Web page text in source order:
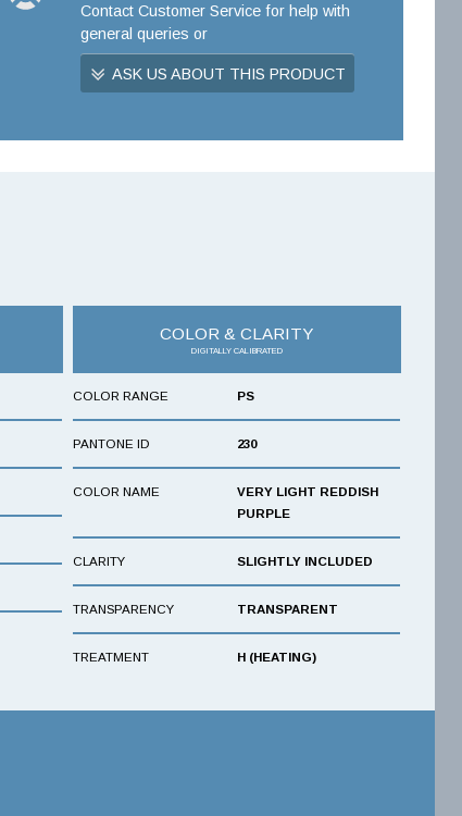
Contact Customer Service for help with
general queries or
ASK US ABOUT THIS PRODUCT
COLOR & CLARITY
DIGITALLY CALIBRATED
COLOR RANGE PS
PANTONE ID 230
COLOR NAME
VERY LIGHT REDDISH
PURPLE
CLARITY SLIGHTLY INCLUDED
TRANSPARENCY TRANSPARENT
TREATMENT H (HEATING)